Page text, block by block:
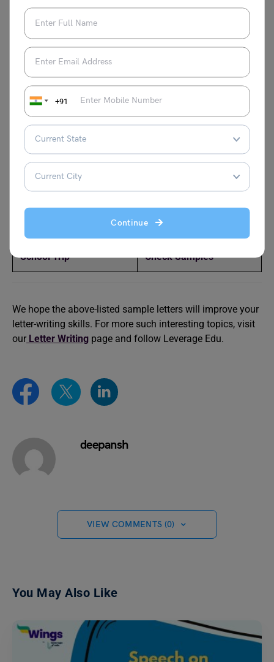
+91
Continue
closing and your name. Use simple and respectful
language.
Check other letter-writing topics here:
Write a Letter to Your
Friend about Your
Pongal Holiday Plans
Brother Asking Him to
Write a Letter to Your
Friend Describing
friend thanking him for
Write a Letter to Your
Friend about Your
School Trip
Write a Letter to Your
Father for Money:
Check Samples
We hope the above-listed sample letters will improve your
letter-writing skills. For more such interesting topics, visit
our Letter Writing page and follow Leverage Edu.
deepansh
VIEW COMMENTS (0)
You May Also Like